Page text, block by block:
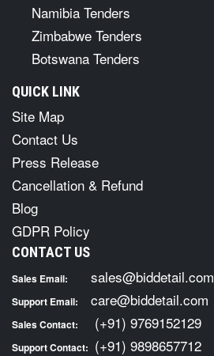
Namibia Tenders
Zimbabwe Tenders
Botswana Tenders
QUICK LINK
Site Map
Contact Us
Press Release
Cancellation & Refund
Blog
GDPR Policy
CONTACT US
Sales Email: sales@biddetail.com
Support Email: care@biddetail.com
Sales Contact: (+91) 9769152129
Support Contact: (+91) 9898657712